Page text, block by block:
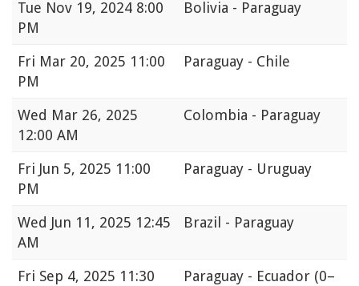
Tue Nov 19, 2024 8:00
PM
Bolivia - Paraguay
Fri Mar 20, 2025 11:00
PM
Paraguay - Chile
Wed Mar 26, 2025
12:00 AM
Colombia - Paraguay
Fri Jun 5, 2025 11:00
PM
Paraguay - Uruguay
Wed Jun 11, 2025 12:45
AM
Brazil - Paraguay
Fri Sep 4, 2025 11:30
Paraguay - Ecuador (0–